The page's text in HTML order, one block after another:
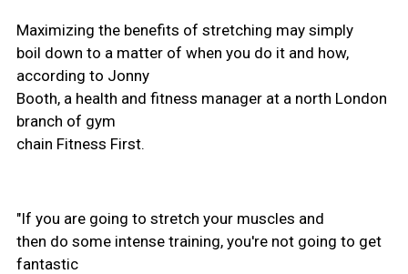
Maximizing the benefits of stretching may simply
boil down to a matter of when you do it and how,
according to Jonny
Booth, a health and fitness manager at a north London
branch of gym
chain Fitness First.
"If you are going to stretch your muscles and
then do some intense training, you're not going to get
fantastic